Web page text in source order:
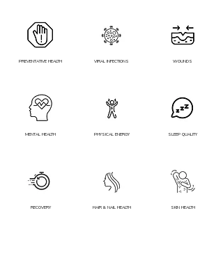
PREVENTATIVE HEALTH
MENTAL HEALTH
RECOVERY
VIRAL INFECTIONS
PHYSICAL ENERGY
HAIR & NAIL HEALTH
WOUNDS
SLEEP QUALITY
SKIN HEALTH